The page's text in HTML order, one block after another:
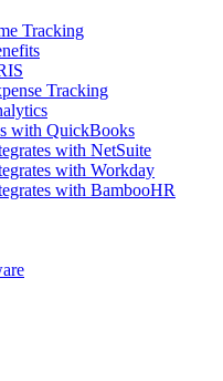
Tracking
Tracking
with QuickBooks
with NetSuite
with Workday
with BambooHR